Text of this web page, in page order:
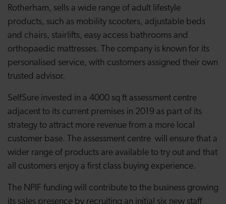
Rotherham, sells a wide range of adult lifestyle
products, such as mobility scooters, adjustable beds
and chairs, stairlifts, easy access bathrooms and
orthopaedic mattresses. The company is known for its
personalised service, with customers assigned their own
trusted advisor.
SelfSure invested in a 4000 sq ft assessment centre
adjacent to its current premises in 2019 as part of its
strategy to attract more revenue from a more local
customer base. The assessment centre will ensure that a
wider range of products are available to try out and that
all customers enjoy a first class buying experience.
The NPIF funding will contribute to the business growing
its sales presence by recruiting an initial six new staff